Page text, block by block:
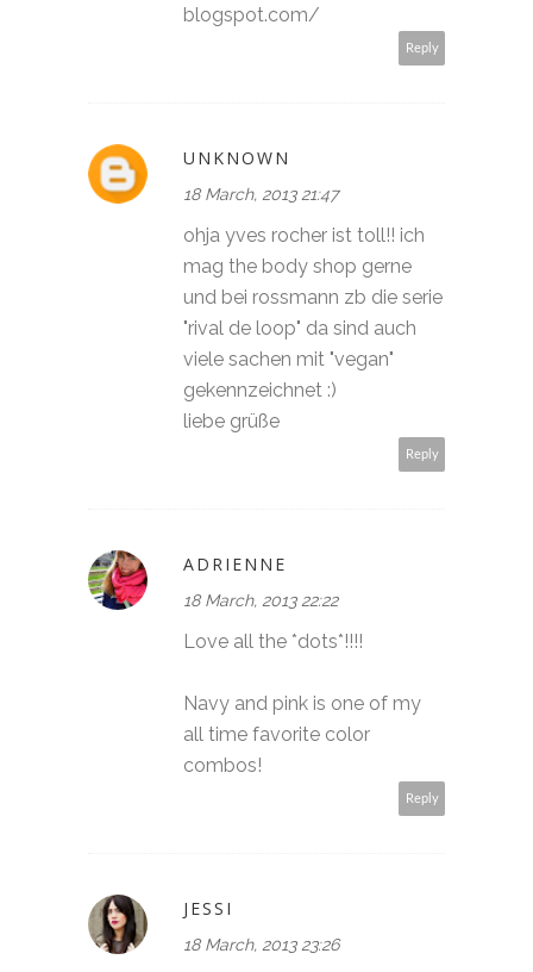
blogspot.com/
Reply
UNKNOWN
18 March, 2013 21:47
ohja yves rocher ist toll!! ich
mag the body shop gerne
und bei rossmann zb die serie
"rival de loop" da sind auch
viele sachen mit "vegan"
gekennzeichnet :)
liebe grüße
Reply
ADRIENNE
18 March, 2013 22:22
Love all the *dots*!!!!
Navy and pink is one of my
all time favorite color
combos!
Reply
JESSI
18 March, 2013 23:26